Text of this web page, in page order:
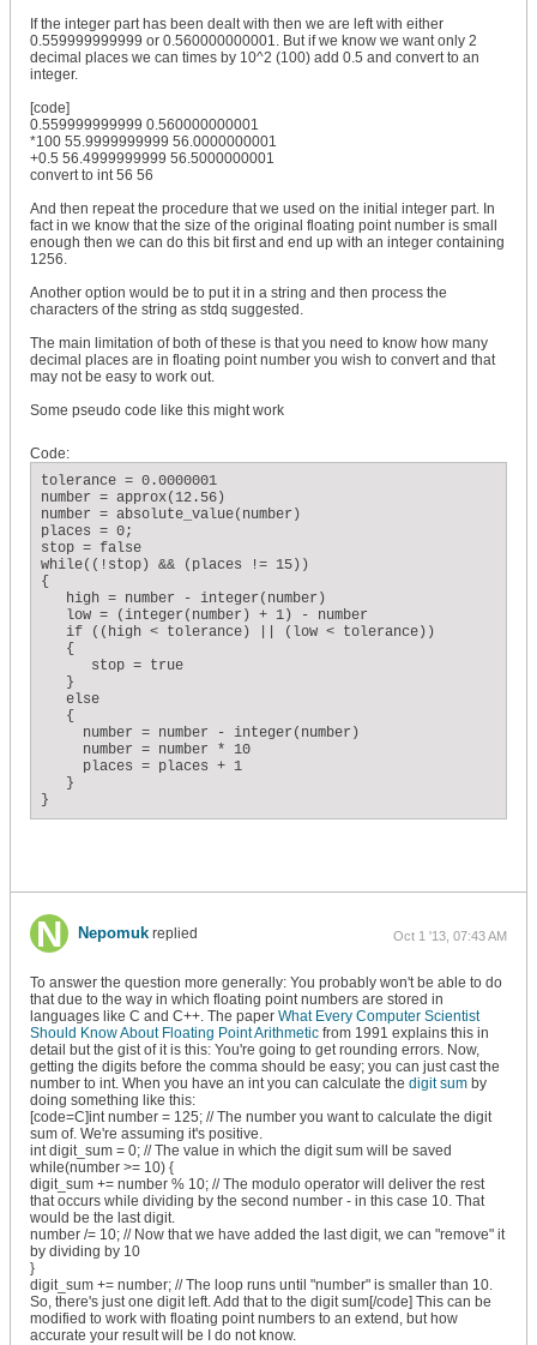
If the integer part has been dealt with then we are left with either
0.559999999999 or 0.560000000001. But if we know we want only 2
decimal places we can times by 10^2 (100) add 0.5 and convert to an
integer.
[code]
0.559999999999 0.560000000001
*100 55.9999999999 56.0000000001
+0.5 56.4999999999 56.5000000001
convert to int 56 56
And then repeat the procedure that we used on the initial integer part. In
fact in we know that the size of the original floating point number is small
enough then we can do this bit first and end up with an integer containing
1256.
Another option would be to put it in a string and then process the
characters of the string as stdq suggested.
The main limitation of both of these is that you need to know how many
decimal places are in floating point number you wish to convert and that
may not be easy to work out.
Some pseudo code like this might work
Code:
tolerance = 0.0000001
number = approx(12.56)
number = absolute_value(number)
places = 0;
stop = false
while((!stop) && (places != 15))
{
   high = number - integer(number)
   low = (integer(number) + 1) - number
   if ((high < tolerance) || (low < tolerance))
   {
      stop = true
   }
   else
   {
     number = number - integer(number)
     number = number * 10
     places = places + 1
   }
}
Nepomuk replied Oct 1 '13, 07:43 AM
To answer the question more generally: You probably won't be able to do
that due to the way in which floating point numbers are stored in
languages like C and C++. The paper What Every Computer Scientist
Should Know About Floating Point Arithmetic from 1991 explains this in
detail but the gist of it is this: You're going to get rounding errors. Now,
getting the digits before the comma should be easy; you can just cast the
number to int. When you have an int you can calculate the digit sum by
doing something like this:
[code=C]int number = 125; // The number you want to calculate the digit
sum of. We're assuming it's positive.
int digit_sum = 0; // The value in which the digit sum will be saved
while(number >= 10) {
digit_sum += number % 10; // The modulo operator will deliver the rest
that occurs while dividing by the second number - in this case 10. That
would be the last digit.
number /= 10; // Now that we have added the last digit, we can "remove" it
by dividing by 10
}
digit_sum += number; // The loop runs until "number" is smaller than 10.
So, there's just one digit left. Add that to the digit sum[/code] This can be
modified to work with floating point numbers to an extend, but how
accurate your result will be I do not know.